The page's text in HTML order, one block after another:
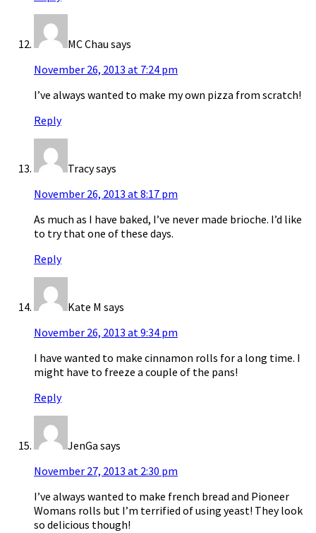
MC Chau says
November 26, 2013 at 7:24 pm
I’ve always wanted to make my own pizza from scratch!
Reply
Tracysays
November 26, 2013 at 8:17 pm
As much as I have baked, I’ve never made brioche. I’d like
to try that one of these days.
Reply
Kate M says
November 26, 2013 at 9:34 pm
I have wanted to make cinnamon rolls for a long time. I
might have to freeze a couple of the pans!
Reply
JenGa says
November 27, 2013 at 2:30 pm
I’ve always wanted to make french bread and Pioneer
Womans rolls but I’m terrified of using yeast! They look
so delicious though!